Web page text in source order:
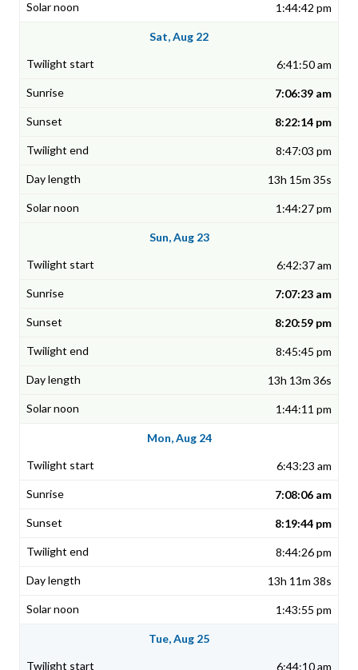
1:44:42 pm
Sat, Aug 22
6:41:50 am
7:06:39 am
8:22:14 pm
8:47:03 pm
13h 15m 35s
1:44:27 pm
Sun, Aug 23
6:42:37 am
7:07:23 am
8:20:59 pm
8:45:45 pm
13h 13m 36s
1:44:11 pm
Mon, Aug 24
6:43:23 am
7:08:06 am
8:19:44 pm
8:44:26 pm
13h 11m 38s
1:43:55 pm
Tue, Aug 25
6:44:10 am